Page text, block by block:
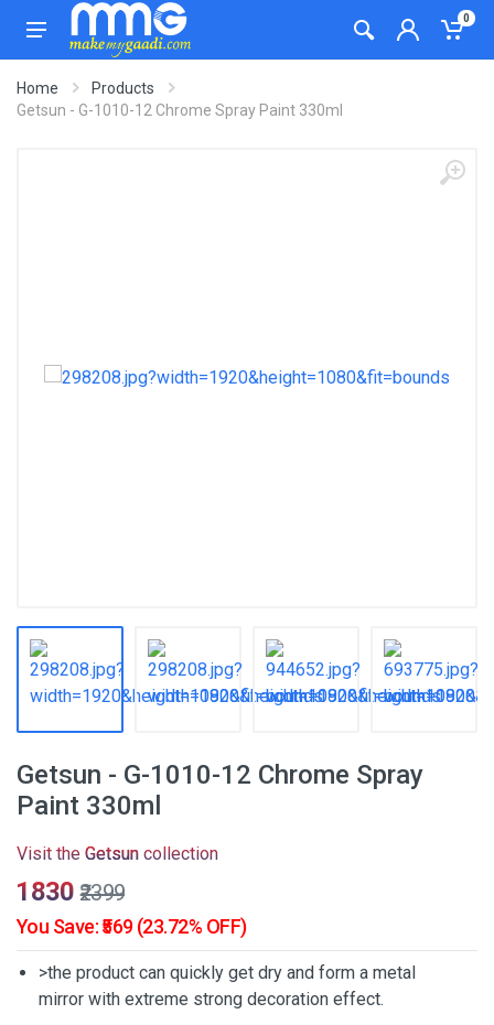
0
Home
Products
Getsun - G-1010-12 Chrome Spray Paint 330ml
Getsun - G-1010-12 Chrome Spray
Paint 330ml
Visit the Getsun collection
₹1830 ₹2399
You Save: ₹569 (23.72% OFF)
>the product can quickly get dry and form a metal
mirror with extreme strong decoration effect.